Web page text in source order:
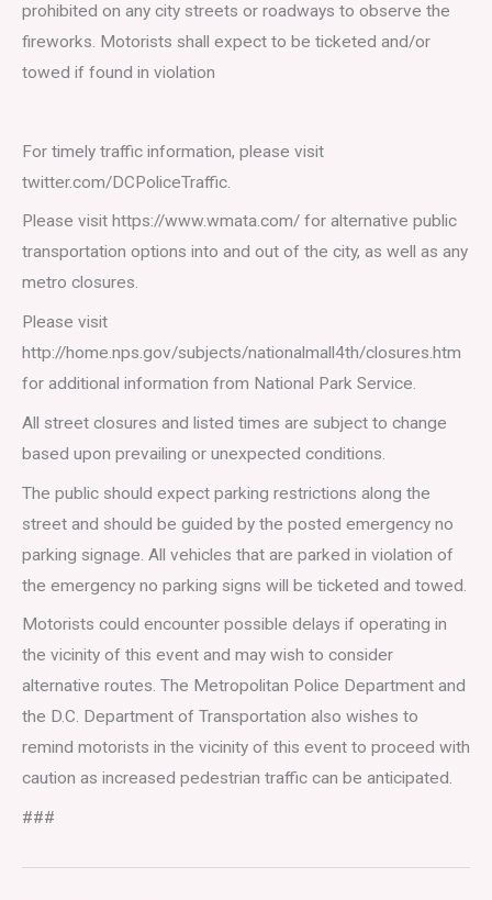
prohibited on any city streets or roadways to observe the
fireworks. Motorists shall expect to be ticketed and/or
towed if found in violation
For timely traffic information, please visit
twitter.com/DCPoliceTraffic.
Please visit https://www.wmata.com/ for alternative public
transportation options into and out of the city, as well as any
metro closures.
Please visit
http://home.nps.gov/subjects/nationalmall4th/closures.htm
for additional information from National Park Service.
All street closures and listed times are subject to change
based upon prevailing or unexpected conditions.
The public should expect parking restrictions along the
street and should be guided by the posted emergency no
parking signage. All vehicles that are parked in violation of
the emergency no parking signs will be ticketed and towed.
Motorists could encounter possible delays if operating in
the vicinity of this event and may wish to consider
alternative routes. The Metropolitan Police Department and
the D.C. Department of Transportation also wishes to
remind motorists in the vicinity of this event to proceed with
caution as increased pedestrian traffic can be anticipated.
###